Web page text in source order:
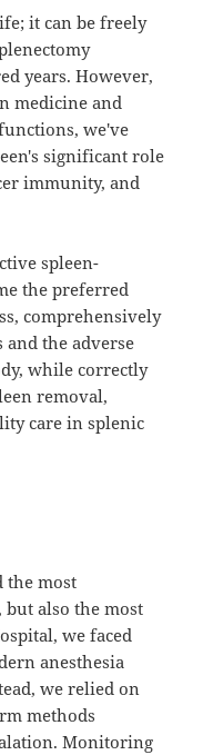
it can be freely
years. However,
medicine and
we've
significant role
immunity, and
spleen-
the preferred
comprehensively
the adverse
while correctly
removal,
care in splenic
the most
also the most
we faced
anesthesia
we relied on
methods
Monitoring